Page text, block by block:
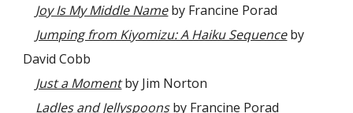
Joy Is My Middle Nameby Francine Porad
Jumping from Kiyomizu: A Haiku Sequenceby
David Cobb
Just a Momentby Jim Norton
Ladles and Jellyspoonsby Francine Porad